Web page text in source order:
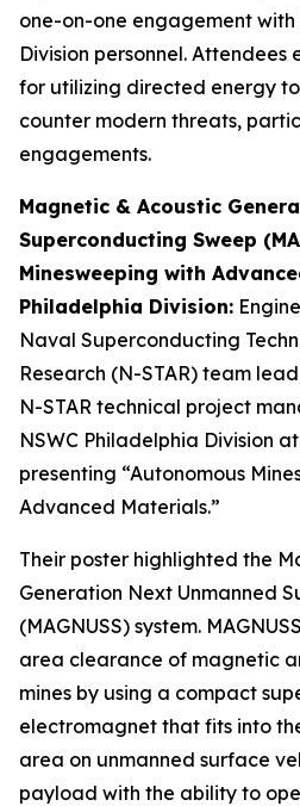
one-on-one engagement with
Division personnel. Attendees
for utilizing directed energy
counter modern threats,
engagements.
Magnetic & Acoustic
Superconducting Sweep
Minesweeping with
Philadelphia Division:
Naval Superconducting
Research (N-STAR) team
N-STAR technical project
NSWC Philadelphia Division
presenting “Autonomous
Advanced Materials.”
Their poster highlighted the
Generation Next Unmanned
(MAGNUSS) system.
area clearance of magnetic
mines by using a compact
electromagnet that fits into
area on unmanned surface
payload with the ability to